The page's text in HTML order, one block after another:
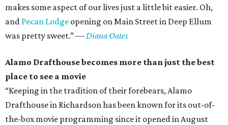
makes some aspect of our lives just a little bit easier. Oh,
and Pecan Lodge opening on Main Street in Deep Ellum
was pretty sweet.”—Diana Oates
Alamo Drafthouse becomes more than just the best
place to see a movie
“Keeping in the tradition of their forebears, Alamo
Drafthouse in Richardson has been known for its out-of-
the-box movie programming since it opened in August